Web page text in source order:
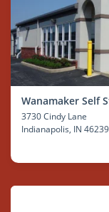
Wanamaker Self
3730 Cindy Lane
Indianapolis, IN 46239